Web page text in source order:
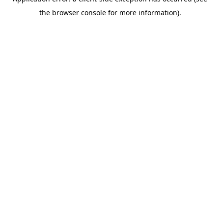
the browser console for more information).